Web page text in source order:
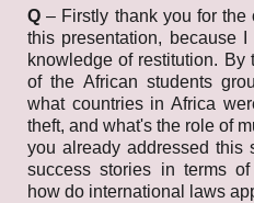
Q– Firstly thank you for the
this presentation, because
knowledge of restitution. By
of the African students
what countries in Africa
theft, and what's the role of
you already addressed this
success stories in terms
how do international laws